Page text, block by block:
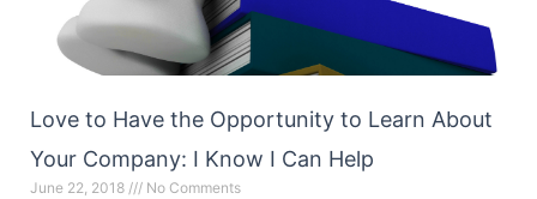
Love to Have the Opportunity to Learn About
Your Company: I Know I Can Help
June 22, 2018 No Comments